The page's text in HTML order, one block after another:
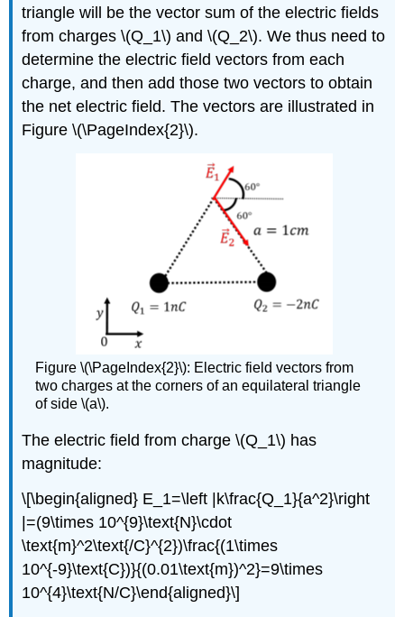
triangle will be the vector sum of the electric fields
from charges\(Q_1\) and\(Q_2\). We thus need to
determine the electric field vectors from each
charge, and then add those two vectors to obtain
the net electric field. The vectors are illustrated in
Figure \(\PageIndex{2}\).
Figure \(\PageIndex{2}\): Electric field vectors from
two charges at the corners of an equilateral triangle
of side \(a\).
The electric field from charge\(Q_1\) has
magnitude:
\[\begin{aligned} E_1=\left |k\frac{Q_1}{a^2}\right
|=(9\times 10^{9}\text{N}\cdot
\text{m}^2\text{/C}^{2})\frac{(1\times
10^{-9}\text{C})}{(0.01\text{m})^2}=9\times
10^{4}\text{N/C}\end{aligned}\]